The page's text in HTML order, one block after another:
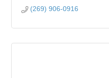
(269) 906-0916